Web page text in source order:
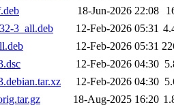
18-Jun-2026 22:08
3_all.deb
12-Feb-2026 05:31
12-Feb-2026 05:31
12-Feb-2026 04:30
12-Feb-2026 04:30
18-Aug-2025 16:20